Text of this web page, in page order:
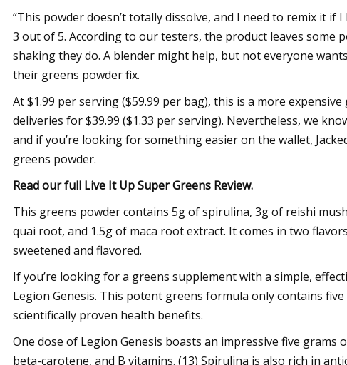
“This powder doesn’t totally dissolve, and I need to remix it
3 out of 5. According to our testers, the product leaves
shaking they do. A blender might help, but not everyone
their greens powder fix.
At $1.99 per serving ($59.99 per bag), this is a more
deliveries for $39.99 ($1.33 per serving). Nevertheless, we
and if you’re looking for something easier on the wallet,
greens powder.
Read our full Live It Up Super Greens Review.
This greens powder contains 5g of spirulina, 3g of reishi
quai root, and 1.5g of maca root extract. It comes in two
sweetened and flavored.
If you’re looking for a greens supplement with a simple,
Legion Genesis. This potent greens formula only contains
scientifically proven health benefits.
One dose of Legion Genesis boasts an impressive five
beta-carotene, and B vitamins. (13) Spirulina is also rich in